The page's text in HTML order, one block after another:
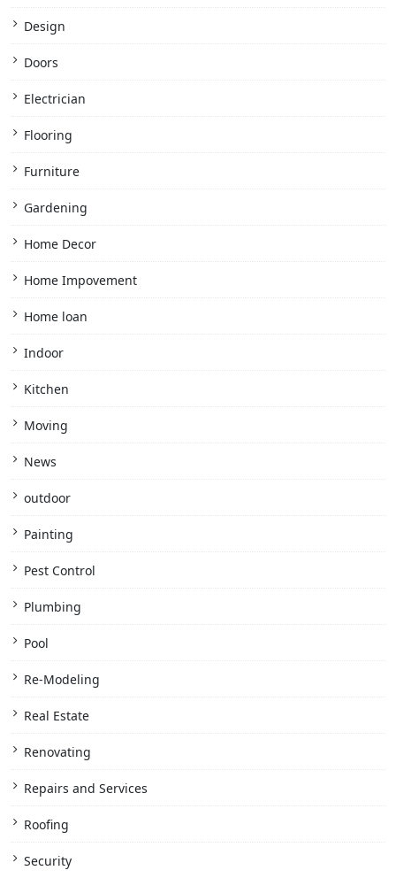
Design
Doors
Electrician
Flooring
Furniture
Gardening
Home Decor
Home Impovement
Home loan
Indoor
Kitchen
Moving
News
outdoor
Painting
Pest Control
Plumbing
Pool
Re-Modeling
Real Estate
Renovating
Repairs and Services
Roofing
Security